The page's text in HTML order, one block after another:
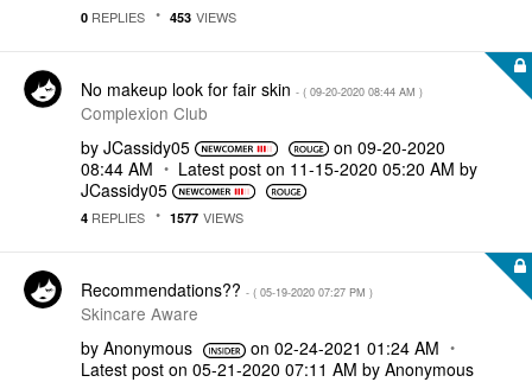
0 REPLIES 453 VIEWS
No makeup look for fair skin - ( ‎09-20-2020 08:44 AM )
Complexion Club
by JCassidy05 on ‎09-20-2020
08:44 AM
Latest post on ‎11-15-2020 05:20 AM by
JCassidy05
4 REPLIES 1577 VIEWS
Recommendations?? - ( ‎05-19-2020 07:27 PM )
Skincare Aware
by Anonymous on ‎02-24-2021 01:24 AM
Latest post on ‎05-21-2020 07:11 AM by Anonymous